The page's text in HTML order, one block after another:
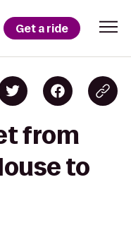
Get a ride
from
to